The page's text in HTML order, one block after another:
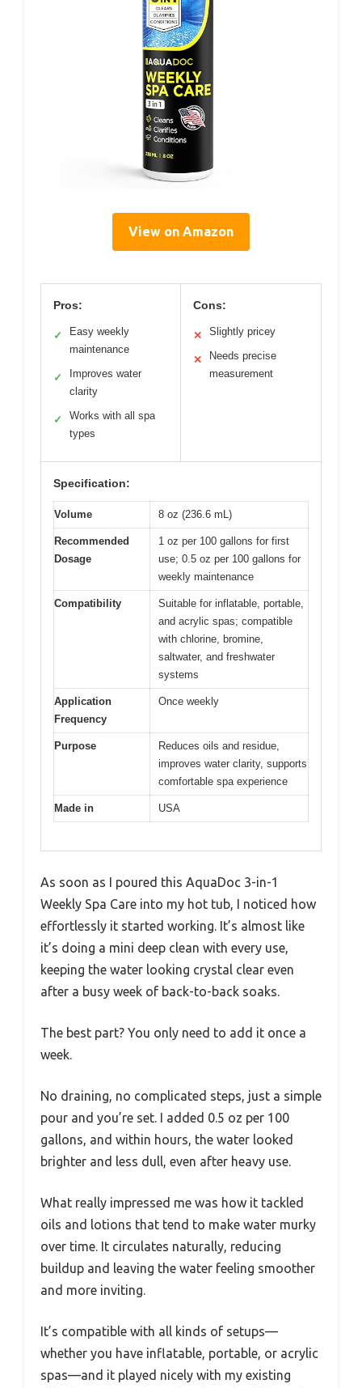
View on Amazon
Pros:
✓
Easy weekly
maintenance
✓
Improves water
clarity
✓
Works with all spa
types
Cons:
✕ Slightly pricey
✕
Needs precise
measurement
Specification:
Volume 8 oz (236.6 mL)
Recommended
Dosage
1 oz per 100 gallons for first
use; 0.5 oz per 100 gallons for
weekly maintenance
Compatibility
Suitable for inflatable, portable,
and acrylic spas; compatible
with chlorine, bromine,
saltwater, and freshwater
systems
Application
Frequency
Once weekly
Purpose
Reduces oils and residue,
improves water clarity, supports
comfortable spa experience
Made in USA
As soon as I poured this AquaDoc 3-in-1
Weekly Spa Care into my hot tub, I noticed how
effortlessly it started working. It’s almost like
it’s doing a mini deep clean with every use,
keeping the water looking crystal clear even
after a busy week of back-to-back soaks.
The best part? You only need to add it once a
week.
No draining, no complicated steps, just a simple
pour and you’re set. I added 0.5 oz per 100
gallons, and within hours, the water looked
brighter and less dull, even after heavy use.
What really impressed me was how it tackled
oils and lotions that tend to make water murky
over time. It circulates naturally, reducing
buildup and leaving the water feeling smoother
and more inviting.
It’s compatible with all kinds of setups—
whether you have inflatable, portable, or acrylic
spas—and it played nicely with my existing